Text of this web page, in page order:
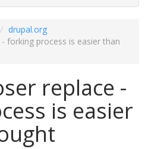
drupal.org
forking process is easier than
replace -
is easier